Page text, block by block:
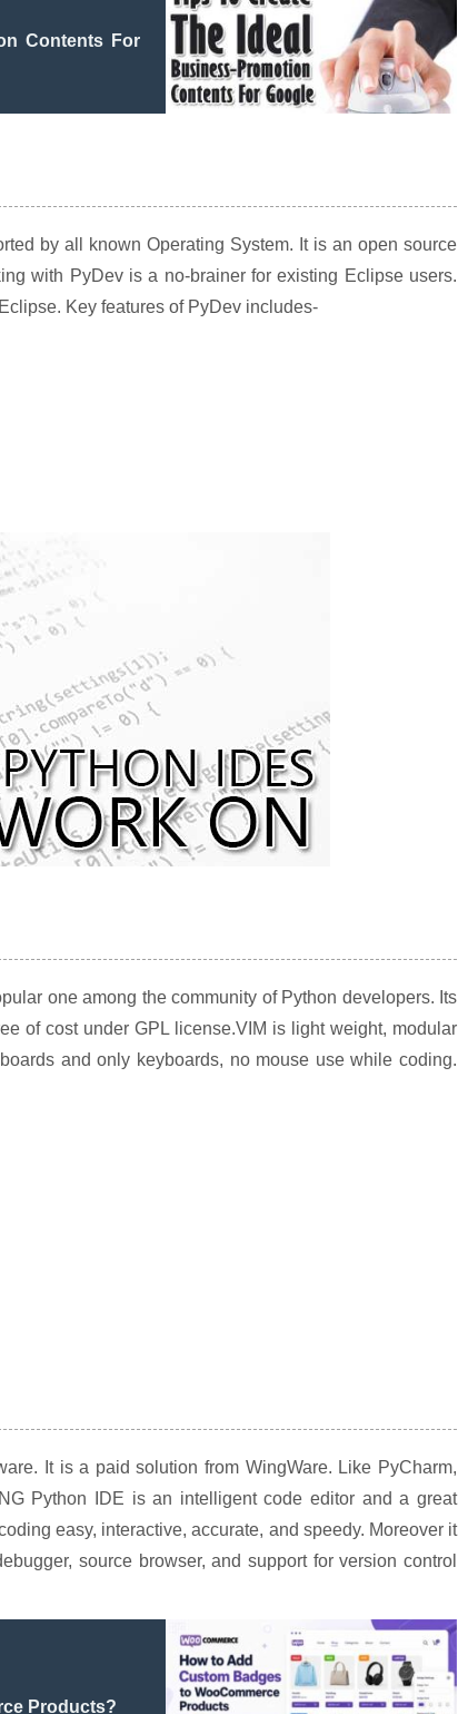
Contents For
by all known Operating System. It is an open source
with PyDev is a no-brainer for existing Eclipse users.
Key features of PyDev includes-
one among the community of Python developers. Its
of cost under GPL license.VIM is light weight, modular
and only keyboards, no mouse use while coding.
It is a paid solution from WingWare. Like PyCharm,
Python IDE is an intelligent code editor and a great
easy, interactive, accurate, and speedy. Moreover it
source browser, and support for version control
Products?